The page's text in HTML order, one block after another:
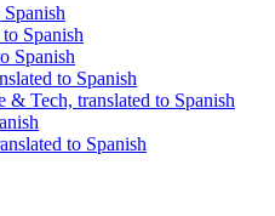
Spanish
Spanish
to Spanish
& Tech, translated to Spanish
to Spanish